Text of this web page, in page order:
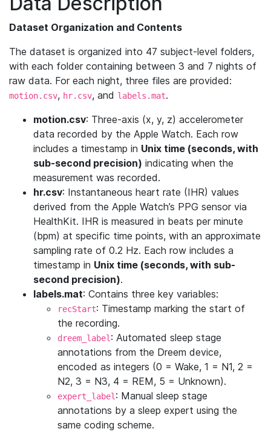
Dataset Organization and Contents
The dataset is organized into 47 subject-level folders,
with each folder containing between 3 and 7 nights of
raw data. For each night, three files are provided:
motion.csv, hr.csv, and labels.mat.
motion.csv: Three-axis (x, y, z) accelerometer
data recorded by the Apple Watch. Each row
includes a timestamp in Unix time (seconds, with
sub-second precision) indicating when the
measurement was recorded.
hr.csv: Instantaneous heart rate (IHR) values
derived from the Apple Watch’s PPG sensor via
HealthKit. IHR is measured in beats per minute
(bpm) at specific time points, with an approximate
sampling rate of 0.2 Hz. Each row includes a
timestamp in Unix time (seconds, with sub-
second precision).
labels.mat: Contains three key variables:
recStart: Timestamp marking the start of
the recording.
dreem_label : Automated sleep stage
annotations from the Dreem device,
encoded as integers (0 = Wake, 1 = N1, 2 =
N2, 3 = N3, 4 = REM, 5 = Unknown).
expert_label : Manual sleep stage
annotations by a sleep expert using the
same coding scheme.